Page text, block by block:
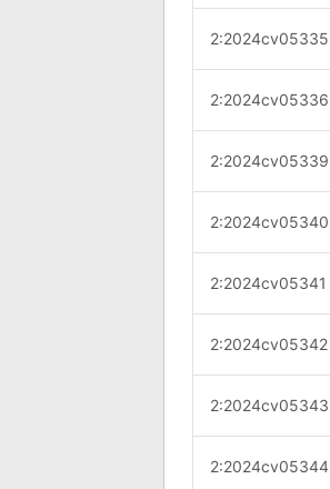
2:2024cv05335
2:2024cv05336
2:2024cv05339
2:2024cv05340
2:2024cv05341
2:2024cv05342
2:2024cv05343
2:2024cv05344